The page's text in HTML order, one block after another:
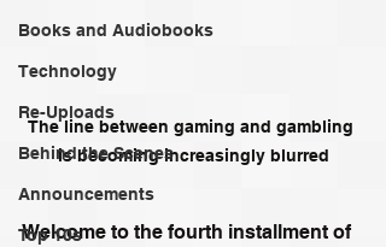
Books and Audiobooks
Technology
Re-Uploads
Behind the Scenes
Announcements
Top 10s
The line between gaming and gambling
is becoming increasingly blurred
Welcome to the fourth installment of